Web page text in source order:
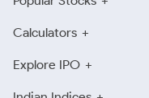
Calculators
Explore IPO